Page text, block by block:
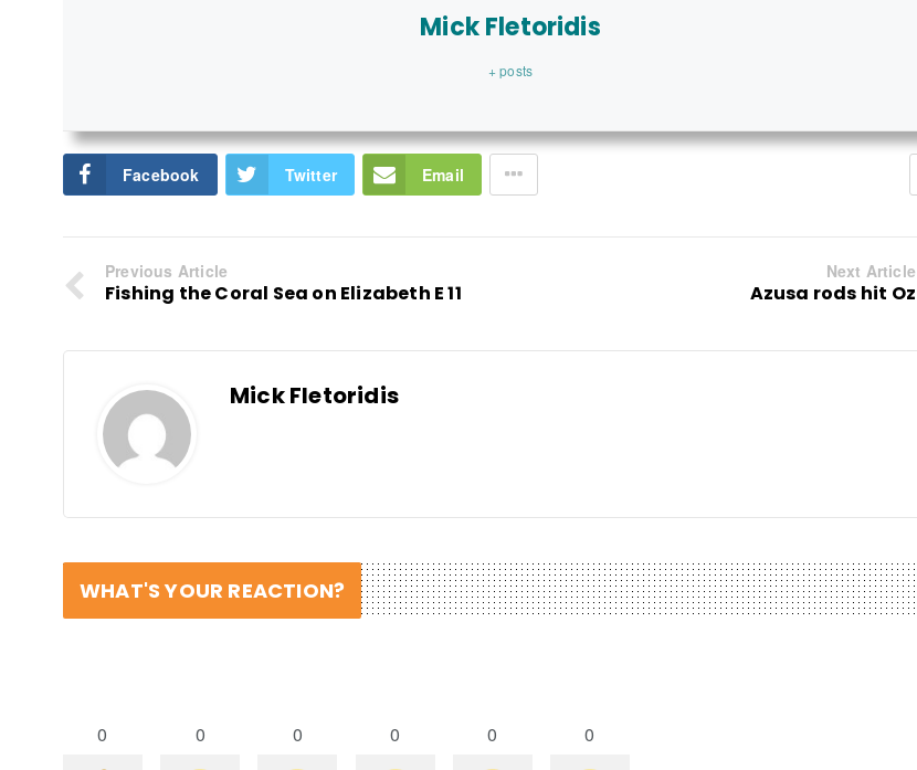
Mick Fletoridis
+ posts
Facebook Twitter Email
Previous Article
Fishing the Coral Sea on Elizabeth E 11
Next Article
Azusa rods hit Oz
Mick Fletoridis
WHAT'S YOUR REACTION?
0 0 0 0 0 0